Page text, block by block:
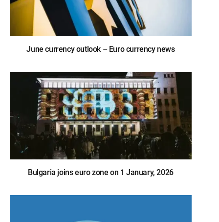
June currency outlook – Euro currency news
Bulgaria joins euro zone on 1 January, 2026